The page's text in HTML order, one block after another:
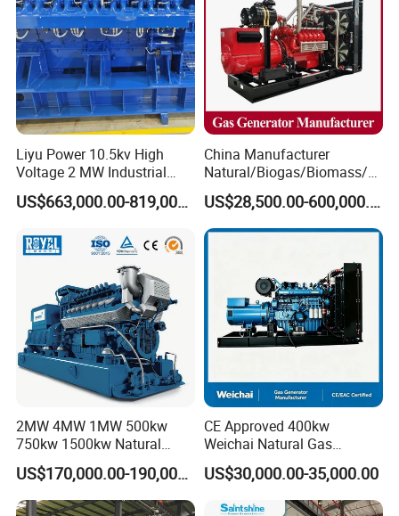
Liyu Power 10.5kv High
Voltage 2 MW Industrial
Gas Genset
US$663,000.00-819,000.00
China Manufacturer
Natural/Biogas/Biomass/L
PG/CNG/Propane/Methane
/Hydrogen/Power
Plant/Dual
Fuel/Sewage/Coke/Syngas
US$28,500.00-600,000.00
2MW 4MW 1MW 500kw
750kw 1500kw Natural
Methane Biogas Cummins
Jichai Weichai Mmw
Open/Silent/Container/Sou
US$170,000.00-190,000.00
CE Approved 400kw
Weichai Natural Gas
Generator for Safe Power
Generation
US$30,000.00-35,000.00